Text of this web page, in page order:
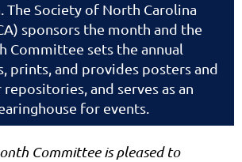
The Society of North Carolina
sponsors the month and the
Committee sets the annual
prints, and provides posters and
and serves as an
for events.
Committee is pleased to